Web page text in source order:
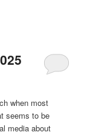
when most
seems to be
media about